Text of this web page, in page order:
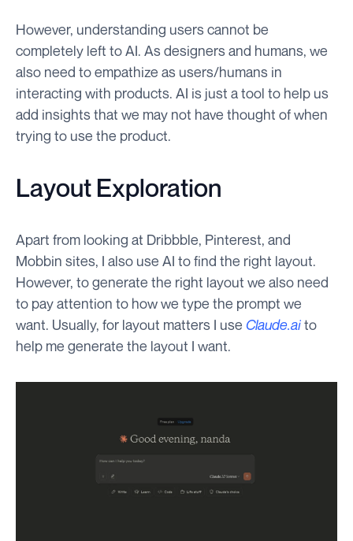
However, understanding users cannot be
completely left to AI. As designers and humans, we
also need to empathize as users/humans in
interacting with products. AI is just a tool to help us
add insights that we may not have thought of when
trying to use the product.
Layout Exploration
Apart from looking at Dribbble, Pinterest, and
Mobbin sites, I also use AI to find the right layout.
However, to generate the right layout we also need
to pay attention to how we type the prompt we
want. Usually, for layout matters I use Claude.aito
help me generate the layout I want.